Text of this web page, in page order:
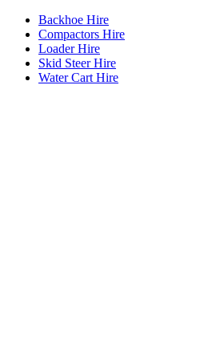
Backhoe Hire
Compactors Hire
Loader Hire
Skid Steer Hire
Water Cart Hire